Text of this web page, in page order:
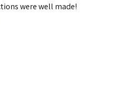
were well made!